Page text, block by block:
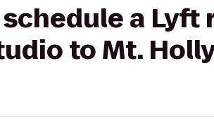
schedule a
to Mt.